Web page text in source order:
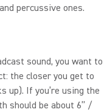
percussive ones.
sound, you want to
the closer you get to
up). If you’re using the
should be about 6” /